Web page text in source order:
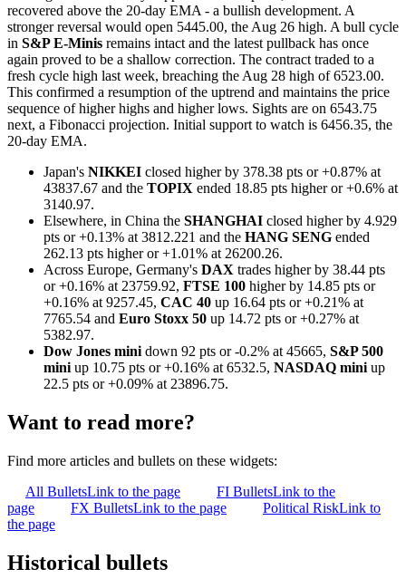
recovered above the 20-day EMA - a bullish development. A
stronger reversal would open 5445.00, the Aug 26 high. A bull cycle
in S&P E-Minis remains intact and the latest pullback has once
again proved to be a shallow correction. The contract traded to a
fresh cycle high last week, breaching the Aug 28 high of 6523.00.
This confirmed a resumption of the uptrend and maintains the price
sequence of higher highs and higher lows. Sights are on 6543.75
next, a Fibonacci projection. Initial support to watch is 6456.35, the
20-day EMA.
Japan's NIKKEI closed higher by 378.38 pts or +0.87% at
43837.67 and the TOPIX ended 18.85 pts higher or +0.6% at
3140.97.
Elsewhere, in China the SHANGHAI closed higher by 4.929
pts or +0.13% at 3812.221 and the HANG SENG ended
262.13 pts higher or +1.01% at 26200.26.
Across Europe, Germany's DAX trades higher by 38.44 pts
or +0.16% at 23759.92, FTSE 100 higher by 14.85 pts or
+0.16% at 9257.45, CAC 40 up 16.64 pts or +0.21% at
7765.54 and Euro Stoxx 50 up 14.72 pts or +0.27% at
5382.97.
Dow Jones mini down 92 pts or -0.2% at 45665, S&P 500
mini up 10.75 pts or +0.16% at 6532.5, NASDAQ mini up
22.5 pts or +0.09% at 23896.75.
Want to read more?
Find more articles and bullets on these widgets:
All BulletsLink to the page FI BulletsLink to the
page
FX BulletsLink to the page Political RiskLink to
the page
Historical bullets